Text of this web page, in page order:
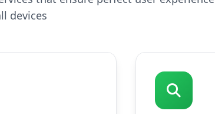
devices